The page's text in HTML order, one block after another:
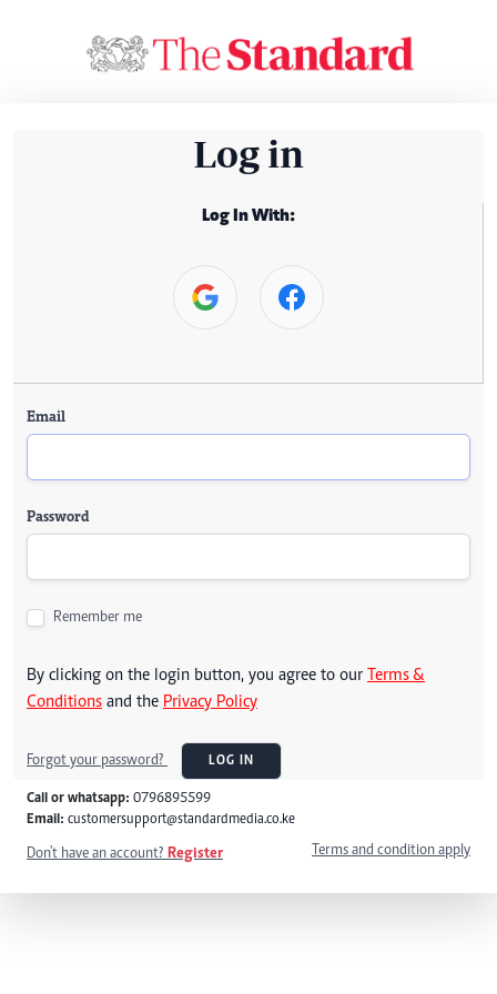
Log in
Log In With:
Email
Password
Remember me
By clicking on the login button, you agree to our Terms &
Conditions and the Privacy Policy
Forgot your password? LOG IN
Call or whatsapp: 0796895599
Email: customersupport@standardmedia.co.ke
Don't have an account? Register Terms and condition apply